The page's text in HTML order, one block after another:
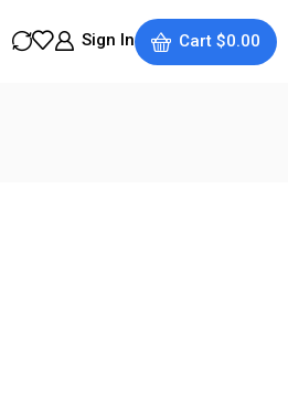
Sign In Cart$0.00